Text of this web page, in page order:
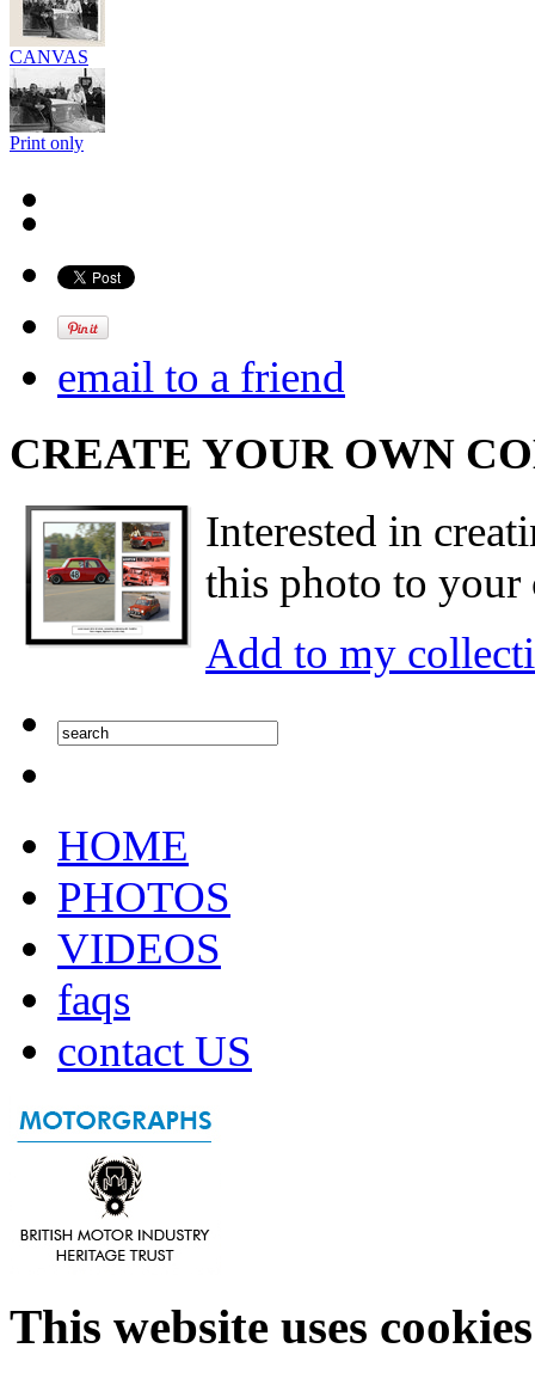
CANVAS
Print only
email to a friend
CREATE YOUR OWN
Interested in
this photo to your
Add to my
HOME
PHOTOS
VIDEOS
faqs
contact US
This website uses cookies